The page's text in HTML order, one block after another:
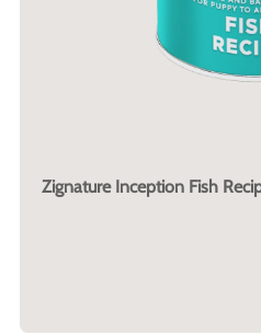
Zignature Inception Fish